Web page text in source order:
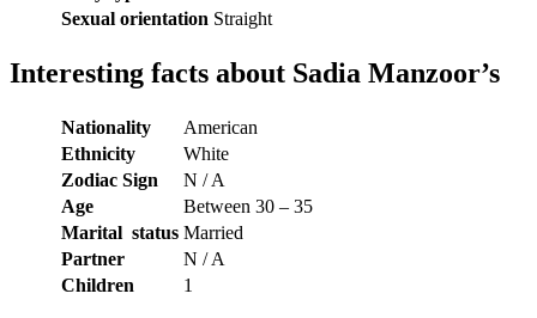
Sexual orientation Straight
Interesting facts about Sadia Manzoor’s
Nationality
American
Ethnicity
White
Zodiac Sign
N / A
Age
Between 30 – 35
Marital status Married
Partner
N / A
Children
1